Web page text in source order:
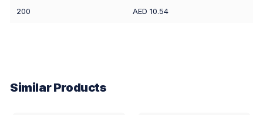
200 AED 10.54
Similar Products